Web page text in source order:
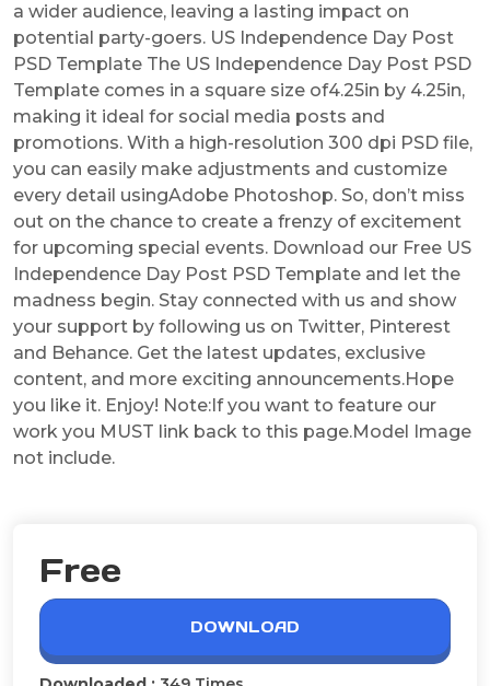
a wider audience, leaving a lasting impact on
potential party-goers. US Independence Day Post
PSD Template The US Independence Day Post PSD
Template comes in a square size of4.25in by 4.25in,
making it ideal for social media posts and
promotions. With a high-resolution 300 dpi PSD file,
you can easily make adjustments and customize
every detail usingAdobe Photoshop. So, don’t miss
out on the chance to create a frenzy of excitement
for upcoming special events. Download our Free US
Independence Day Post PSD Template and let the
madness begin. Stay connected with us and show
your support by following us on Twitter, Pinterest
and Behance. Get the latest updates, exclusive
content, and more exciting announcements.Hope
you like it. Enjoy! Note:If you want to feature our
work you MUST link back to this page.Model Image
not include.
Free
DOWNLOAD